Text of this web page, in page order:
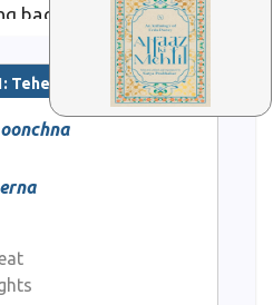
back. In Urdu poetry,
traveler's poignant pause
Teherna